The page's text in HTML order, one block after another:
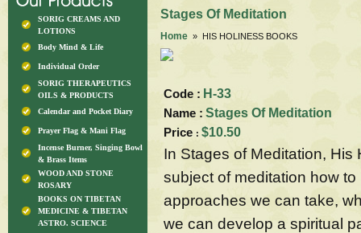
SORIG CREAMS AND
LOTIONS
Body Mind & Life
Individual Order
SORIG THERAPEUTICS
OILS & PRODUCTS
Calendar and Pocket Diary
Prayer Flag & Mani Flag
Incense Burner, Singing Bowl
& Brass Items
WOOD AND STONE
ROSARY
BOOKS ON TIBETAN
MEDICINE & TIBETAN
ASTRO. SCIENCE
Stages Of Meditation
Home » HIS HOLINESS BOOKS
Code : H-33
Name : Stages Of Meditation
Price : $10.50
In Stages of Meditation,
subject of meditation how
approaches we can take,
we can develop a spiritual